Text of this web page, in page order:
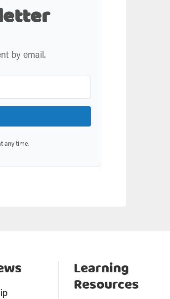
by email.
any time.
Learning
Resources